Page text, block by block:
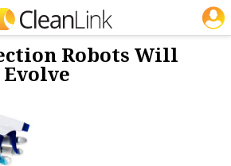
NEWS & VIEWS
Robots Will